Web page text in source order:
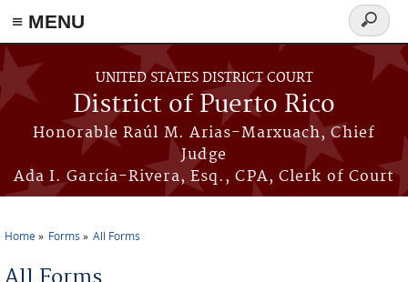
≡ MENU
Skip to main content
UNITED STATES DISTRICT COURT
District of Puerto Rico
Honorable Raúl M. Arias-Marxuach, Chief
Judge
Ada I. García-Rivera, Esq., CPA, Clerk of Court
Search
form
Home Forms All Forms